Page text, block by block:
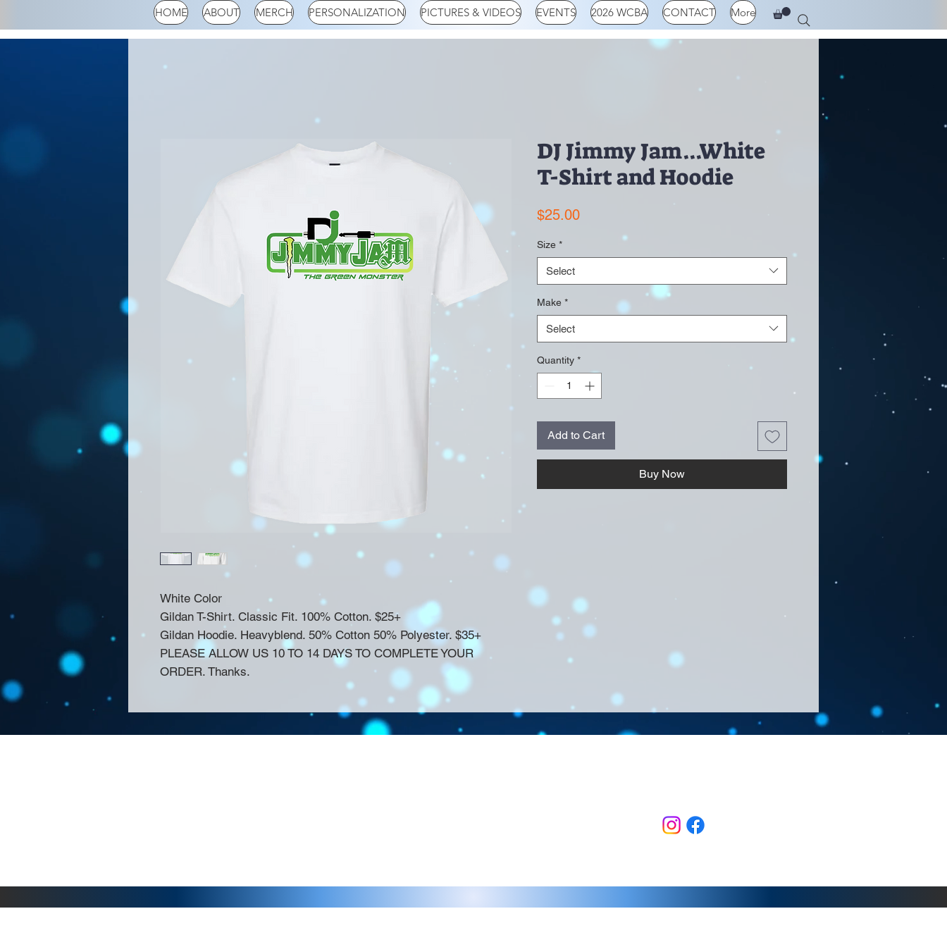
HOME ABOUT MERCH PERSONALIZATION PICTURES & VIDEOS EVENTS 2026 WCBA CONTACT More
White Color
Gildan T-Shirt. Classic Fit. 100% Cotton. $25+
Gildan Hoodie. Heavyblend. 50% Cotton 50% Polyester. $35+
PLEASE ALLOW US 10 TO 14 DAYS TO COMPLETE YOUR
ORDER. Thanks.
DJ Jimmy Jam...White
T-Shirt and Hoodie
$25.00Price
Size *
Select
Make *
Select
Quantity *
Add to Cart
Buy Now